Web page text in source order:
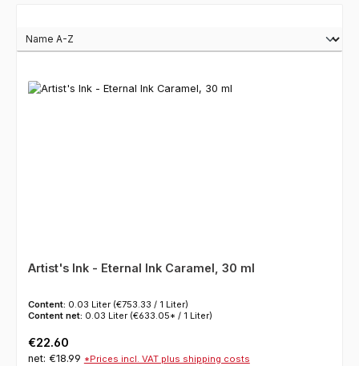
Artist's Ink - Eternal Ink Caramel, 30 ml
Content: 0.03 Liter (€753.33 / 1 Liter)
Content net: 0.03 Liter (€633.05* / 1 Liter)
Regular price:
€22.60
net: €18.99 *Prices incl. VAT plus shipping costs